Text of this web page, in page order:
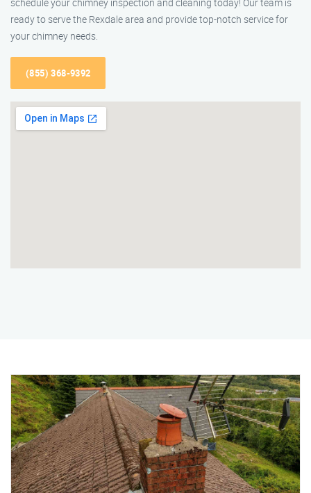
ready to serve the Rexdale area and provide top-notch service for
your chimney needs.
(855) 368-9392